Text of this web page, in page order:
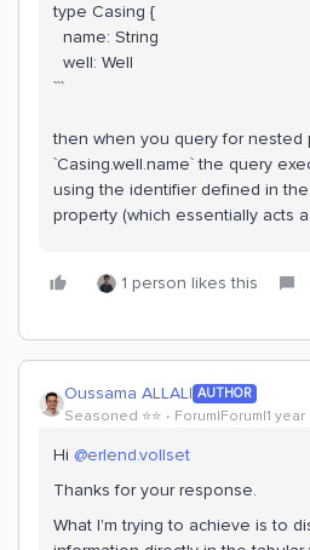
type Casing {
name: String
well: Well
```
then when you query for nested
`Casing.well.name` the query
using the identifier defined in
property (which essentially acts
1 person likes this
Oussama ALLALI AUTHOR
Seasoned ⭐️⭐️ Forum|Forum|1
​Hi ​ @erlend.vollset
Thanks for your response.
What I'm trying to achieve is to